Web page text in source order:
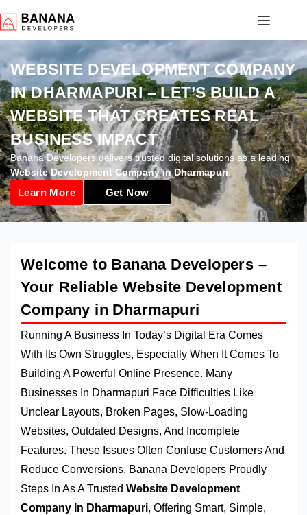
WEBSITE DEVELOPMENT COMPANY
IN DHARMAPURI – LET’S BUILD A
WEBSITE THAT CREATES REAL
BUSINESS IMPACT
Banana Developers delivers trusted digital solutions as a leading
Website Development Company in Dharmapuri.
Learn More Get Now
Welcome to Banana Developers –
Your Reliable Website Development
Company in Dharmapuri
Running A Business In Today’s Digital Era Comes
With Its Own Struggles, Especially When It Comes To
Building A Powerful Online Presence. Many
Businesses In Dharmapuri Face Difficulties Like
Unclear Layouts, Broken Pages, Slow-Loading
Websites, Outdated Designs, And Incomplete
Features. These Issues Often Confuse Customers And
Reduce Conversions. Banana Developers Proudly
Steps In As A Trusted Website Development
Company In Dharmapuri, Offering Smart, Simple,